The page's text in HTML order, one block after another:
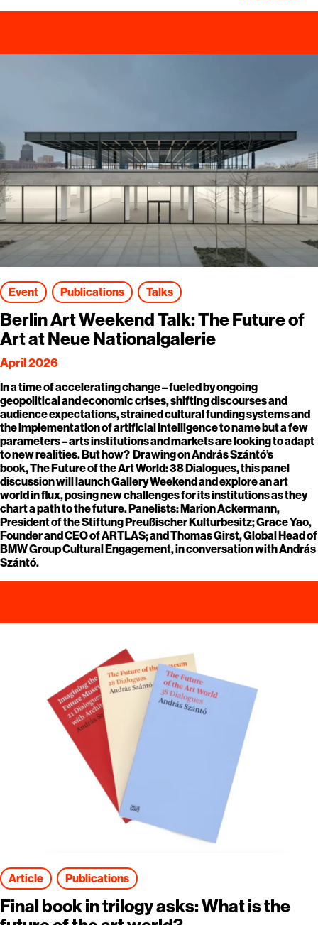
Event Publications Talks
Berlin Art Weekend Talk: The Future of
Art at Neue Nationalgalerie
April 2026
In a time of accelerating change – fueled by ongoing
geopolitical and economic crises, shifting discourses and
audience expectations, strained cultural funding systems and
the implementation of artificial intelligence to name but a few
parameters – arts institutions and markets are looking to adapt
to new realities. But how? Drawing on András Szántó’s
book, The Future of the Art World: 38 Dialogues, this panel
discussion will launch Gallery Weekend and explore an art
world in flux, posing new challenges for its institutions as they
chart a path to the future. Panelists: Marion Ackermann,
President of the Stiftung Preußischer Kulturbesitz; Grace Yao,
Founder and CEO of ARTLAS; and Thomas Girst, Global Head of
BMW Group Cultural Engagement, in conversation with András
Szántó.
Article Publications
Final book in trilogy asks: What is the